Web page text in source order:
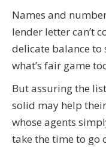
Names and
lender letter can’t
delicate balance
what’s fair game
But assuring the
solid may help
whose agents
take the time to go